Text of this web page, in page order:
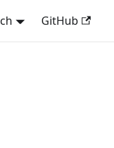
GitHub